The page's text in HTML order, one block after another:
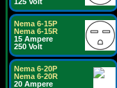
Nema 6-15P
Nema 6-15R
15 Ampere
250 Volt
Nema 6-20P
Nema 6-20R
20 Ampere